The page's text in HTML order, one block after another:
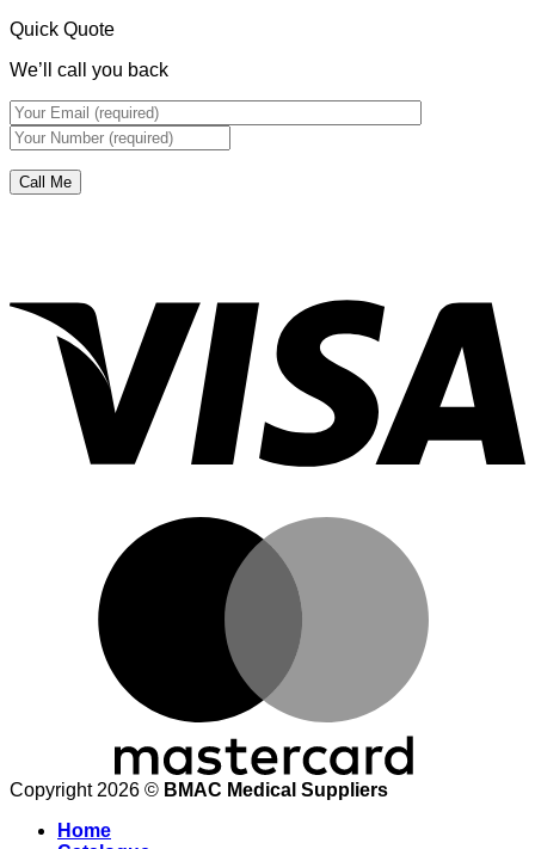
Quick Quote
We’ll call you back
Copyright 2026 © BMAC Medical Suppliers
Home